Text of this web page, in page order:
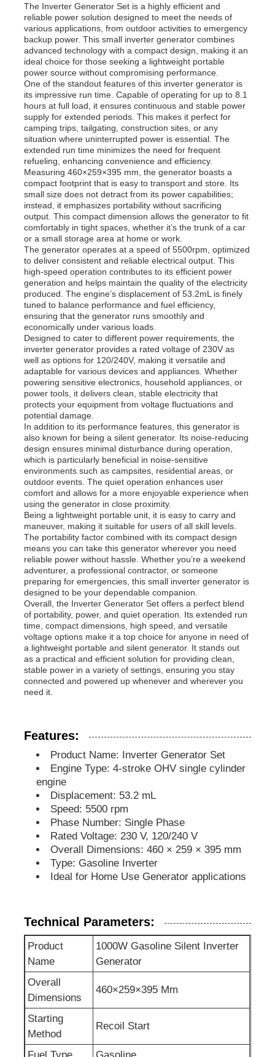
Home
Products
Videos
About Us
Factory Tour
Quality Control
Contact Us
News
Cases
Request A Quote
Diesel Generator Set
Gasoline Generator Set
Inverter Generator Set
Portable Generator Set
Industrial Generator Set
Digital Generator Set
Open Frame Generator
Soundproof Generator Set
Home Use Generator
Low Noise Generator
Generator Maintenace
Welding Generator Set
Generator Diesel Engine
The Inverter Generator Set is a highly efficient and
reliable power solution designed to meet the needs of
various applications, from outdoor activities to emergency
backup power. This small inverter generator combines
advanced technology with a compact design, making it an
ideal choice for those seeking a lightweight portable
power source without compromising performance.
One of the standout features of this inverter generator is
its impressive run time. Capable of operating for up to 8.1
hours at full load, it ensures continuous and stable power
supply for extended periods. This makes it perfect for
camping trips, tailgating, construction sites, or any
situation where uninterrupted power is essential. The
extended run time minimizes the need for frequent
refueling, enhancing convenience and efficiency.
Measuring 460×259×395 mm, the generator boasts a
compact footprint that is easy to transport and store. Its
small size does not detract from its power capabilities;
instead, it emphasizes portability without sacrificing
output. This compact dimension allows the generator to fit
comfortably in tight spaces, whether it’s the trunk of a car
or a small storage area at home or work.
The generator operates at a speed of 5500rpm, optimized
to deliver consistent and reliable electrical output. This
high-speed operation contributes to its efficient power
generation and helps maintain the quality of the electricity
produced. The engine’s displacement of 53.2mL is finely
tuned to balance performance and fuel efficiency,
ensuring that the generator runs smoothly and
economically under various loads.
Designed to cater to different power requirements, the
inverter generator provides a rated voltage of 230V as
well as options for 120/240V, making it versatile and
adaptable for various devices and appliances. Whether
powering sensitive electronics, household appliances, or
power tools, it delivers clean, stable electricity that
protects your equipment from voltage fluctuations and
potential damage.
In addition to its performance features, this generator is
also known for being a silent generator. Its noise-reducing
design ensures minimal disturbance during operation,
which is particularly beneficial in noise-sensitive
environments such as campsites, residential areas, or
outdoor events. The quiet operation enhances user
comfort and allows for a more enjoyable experience when
using the generator in close proximity.
Being a lightweight portable unit, it is easy to carry and
maneuver, making it suitable for users of all skill levels.
The portability factor combined with its compact design
means you can take this generator wherever you need
reliable power without hassle. Whether you’re a weekend
adventurer, a professional contractor, or someone
preparing for emergencies, this small inverter generator is
designed to be your dependable companion.
Overall, the Inverter Generator Set offers a perfect blend
of portability, power, and quiet operation. Its extended run
time, compact dimensions, high speed, and versatile
voltage options make it a top choice for anyone in need of
a lightweight portable and silent generator. It stands out
as a practical and efficient solution for providing clean,
stable power in a variety of settings, ensuring you stay
connected and powered up whenever and wherever you
need it.
Features:
Product Name: Inverter Generator Set
Engine Type: 4-stroke OHV single cylinder
engine
Displacement: 53.2 mL
Speed: 5500 rpm
Phase Number: Single Phase
Rated Voltage: 230 V, 120/240 V
Overall Dimensions: 460 × 259 × 395 mm
Type: Gasoline Inverter
Ideal for Home Use Generator applications
Technical Parameters:
Product
Name
1000W Gasoline Silent Inverter
Generator
Overall
Dimensions
460×259×395 Mm
Starting
Method
Recoil Start
Fuel Type Gasoline